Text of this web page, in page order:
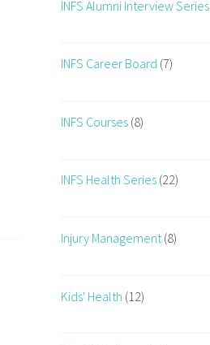
INFS Alumni Interview Series
INFS Career Board (7)
INFS Courses (8)
INFS Health Series (22)
Injury Management (8)
Kids' Health (12)